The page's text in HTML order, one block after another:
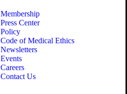
Membership
Press Center
Policy
Code of Medical Ethics
Newsletters
Events
Careers
Contact Us